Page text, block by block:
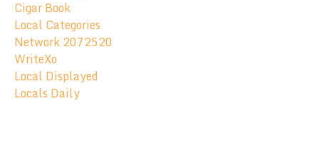
Cigar Book
Local Categories
Network 2072520
WriteXo
Local Displayed
Locals Daily